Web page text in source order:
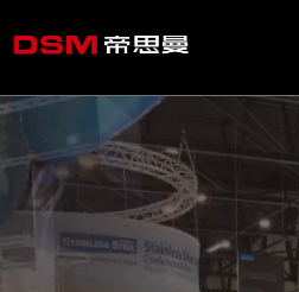
Home
About us
Product
Processing